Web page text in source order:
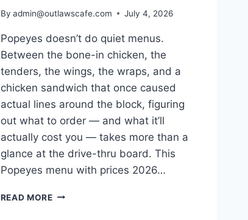
By admin@outlawscafe.com July 4, 2026
Popeyes doesn’t do quiet menus.
Between the bone-in chicken, the
tenders, the wings, the wraps, and a
chicken sandwich that once caused
actual lines around the block, figuring
out what to order — and what it’ll
actually cost you — takes more than a
glance at the drive-thru board. This
Popeyes menu with prices 2026…
READ MOREPOPEYES